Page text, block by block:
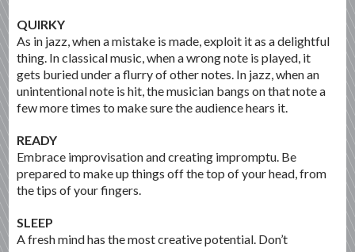
QUIRKY
As in jazz, when a mistake is made, exploit it as a delightful
thing. In classical music, when a wrong note is played, it
gets buried under a flurry of other notes. In jazz, when an
unintentional note is hit, the musician bangs on that note a
few more times to make sure the audience hears it.
READY
Embrace improvisation and creating impromptu. Be
prepared to make up things off the top of your head, from
the tips of your fingers.
SLEEP
A fresh mind has the most creative potential. Don’t